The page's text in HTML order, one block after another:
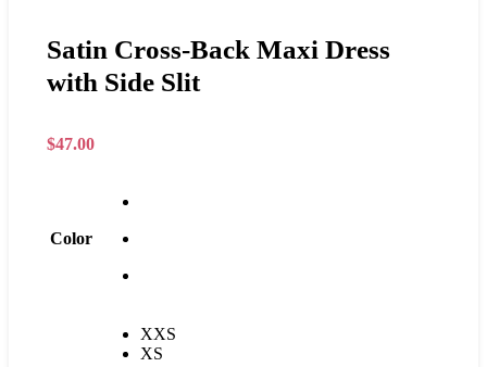
Satin Cross-Back Maxi Dress
with Side Slit
$47.00
Color
XXS
XS